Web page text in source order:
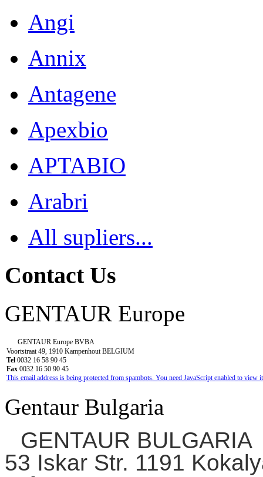
Angi
Annix
Antagene
Apexbio
APTABIO
Arabri
All supliers...
Contact Us
GENTAUR Europe
GENTAUR Europe BVBA
Voortstraat 49, 1910 Kampenhout BELGIUM
Tel 0032 16 58 90 45
Fax 0032 16 50 90 45
This email address is being protected from spambots. You need JavaScript enabled to view
Gentaur Bulgaria
GENTAUR BULGARIA
53 Iskar Str. 1191